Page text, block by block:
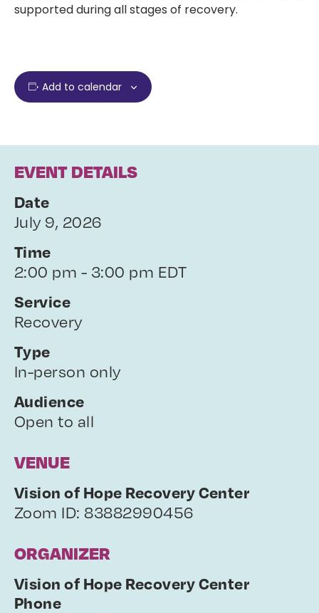
supported during all stages of recovery.
Add to calendar
EVENT DETAILS
Date
July 9, 2026
Time
2:00 pm - 3:00 pm EDT
Service
Recovery
Type
In-person only
Audience
Open to all
VENUE
Vision of Hope Recovery Center
Zoom ID: 83882990456
ORGANIZER
Vision of Hope Recovery Center
Phone